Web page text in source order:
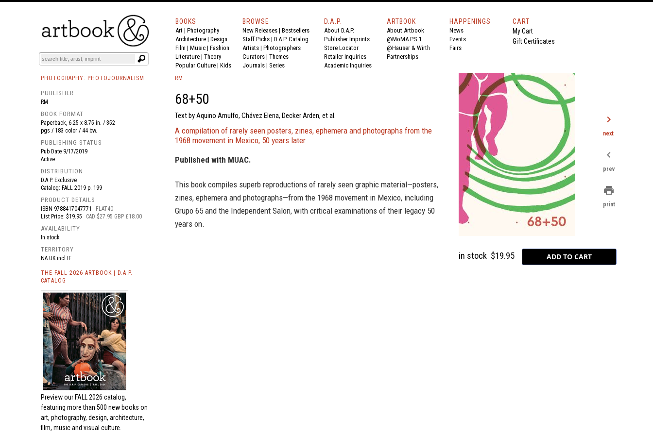
BOOKS EVENTS AND FEATURES
BOOKS
Art | Photography
Architecture | Design
Film | Music | Fashion
Literature | Theory
Popular Culture | Kids
BROWSE
New Releases | Bestsellers
Staff Picks | D.A.P. Catalog
Artists | Photographers
Curators | Themes
Journals | Series
D.A.P.
About D.A.P.
Publisher Imprints
Store Locator
Retailer Inquiries
Academic Inquiries
ARTBOOK
About Artbook
@MoMA P.S.1
@Hauser & Wirth
Partnerships
HAPPENINGS
News
Events
Fairs
CART
My Cart
Gift Certificates
PHOTOGRAPHY: PHOTOJOURNALISM
PUBLISHER
RM
BOOK FORMAT
Paperback, 6.25 x 8.75 in. / 352
pgs / 183 color / 44 bw.
PUBLISHING STATUS
Pub Date 9/17/2019
Active
DISTRIBUTION
D.A.P. Exclusive
Catalog: FALL 2019 p. 199
PRODUCT DETAILS
ISBN 9788417047771
FLAT40
List Price: $19.95
CAD $27.95 GBP £18.00
AVAILABILITY
In stock
TERRITORY
NA UK incl IE
THE FALL 2026 ARTBOOK | D.A.P.
CATALOG
Preview our FALL 2026 catalog,
featuring more than 500 new books on
art, photography, design, architecture,
film, music and visual culture.
RM
68+50
Text by Aquino Arnulfo, Chávez Elena, Decker Arden, et al.
A compilation of rarely seen posters, zines, ephemera and photographs from the
1968 movement in Mexico, 50 years later
Published with MUAC.
This book compiles superb reproductions of rarely seen graphic material—posters,
zines, ephemera and photographs—from the 1968 movement in Mexico, including
Grupo 65 and the Independent Salon, with critical examinations of their legacy 50
years on.
in stock $19.95
chevron_right
next
chevron_left
prev
print
print